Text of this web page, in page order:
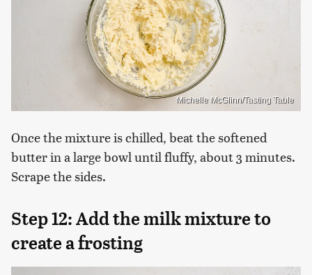
Michelle McGlinn/Tasting Table
Once the mixture is chilled, beat the softened
butter in a large bowl until fluffy, about 3 minutes.
Scrape the sides.
Step 12: Add the milk mixture to
create a frosting